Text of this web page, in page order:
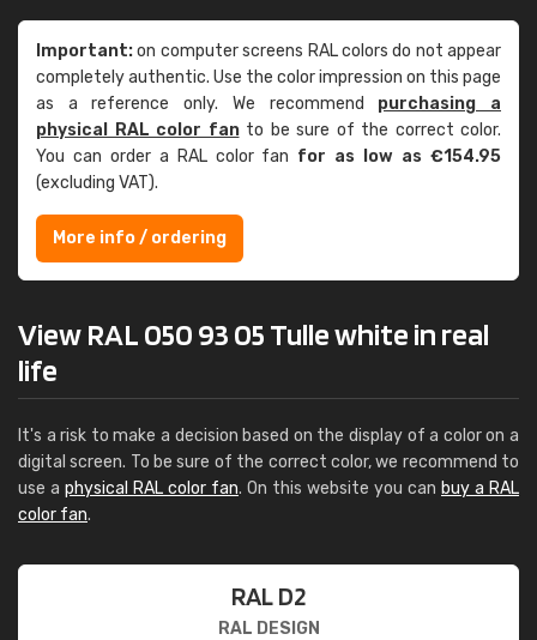
Important:on computer screens RAL colors do not appear
completely authentic. Use the color impression on this page
as a reference only. We recommend purchasing a
physical RAL color fanto be sure of the correct color.
You can order a RAL color fan for as low as €154.95
(excluding VAT).
More info / ordering
View RAL 050 93 05 Tulle white in real
life
It's a risk to make a decision based on the display of a color on a
digital screen. To be sure of the correct color, we recommend to
use a physical RAL color fan. On this website you can buy a RAL
color fan.
RAL D2
RAL DESIGN